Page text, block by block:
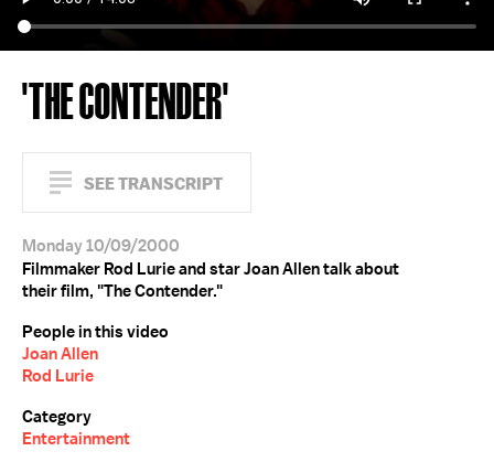
'THE CONTENDER'
SEE TRANSCRIPT
Monday 10/09/2000
Filmmaker Rod Lurie and star Joan Allen talk about
their film, "The Contender."
People in this video
Joan Allen
Rod Lurie
Category
Entertainment